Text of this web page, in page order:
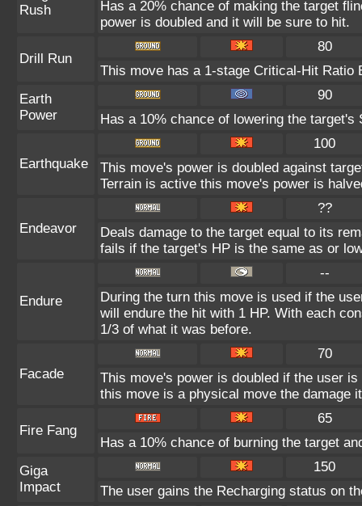
Rush
Has a 20% chance of making the target
power is doubled and it will be sure to hit.
Drill Run
80
This move has a 1-stage Critical-Hit Ratio
Earth
Power
90
Has a 10% chance of lowering the
Earthquake
100
This move's power is doubled against
Terrain is active this move's power is
Endeavor
??
Deals damage to the target equal to its
fails if the target's HP is the same as or
Endure
--
During the turn this move is used if the
will endure the hit with 1 HP. With each
1/3 of what it was before.
Facade
70
This move's power is doubled if the user
this move is a physical move the damage
Fire Fang
65
Has a 10% chance of burning the target
Giga
Impact
150
The user gains the Recharging status on